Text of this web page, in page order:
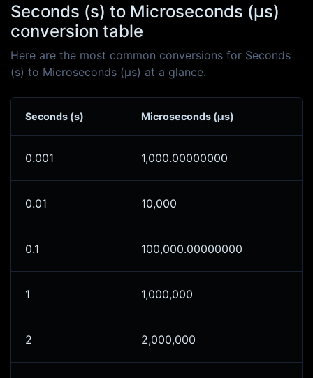
Seconds (s) to Microseconds (μs)
conversion table
Here are the most common conversions for Seconds
(s) to Microseconds (μs) at a glance.
Seconds (s) Microseconds (μs)
0.001 1,000.00000000
0.01 10,000
0.1 100,000.00000000
1 1,000,000
2 2,000,000